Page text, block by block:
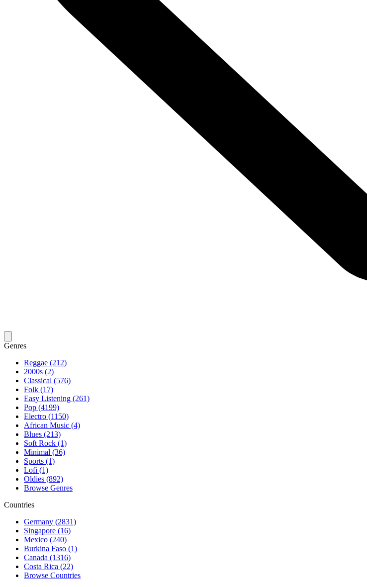
Genres
Reggae (212)
2000s (2)
Classical (576)
Folk (17)
Easy Listening (261)
Pop (4199)
Electro (1150)
African Music (4)
Blues (213)
Soft Rock (1)
Minimal (36)
Sports (1)
Lofi (1)
Oldies (892)
Browse Genres
Countries
Germany (2831)
Singapore (16)
Mexico (240)
Burkina Faso (1)
Canada (1316)
Costa Rica (22)
Browse Countries